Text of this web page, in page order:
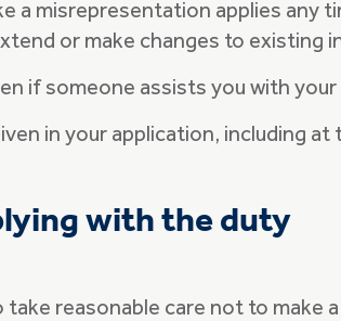
a misrepresentation applies any
or make changes to existing
if someone assists you with
in your application, including at
with the duty
reasonable care not to